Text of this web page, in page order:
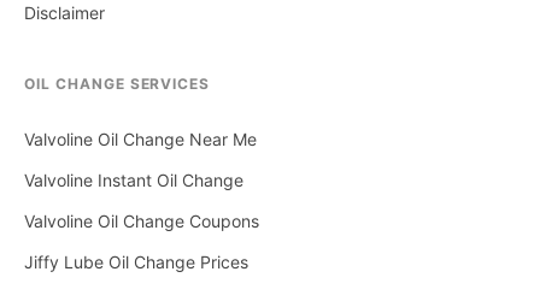
Disclaimer
OIL CHANGE SERVICES
Valvoline Oil Change Near Me
Valvoline Instant Oil Change
Valvoline Oil Change Coupons
Jiffy Lube Oil Change Prices